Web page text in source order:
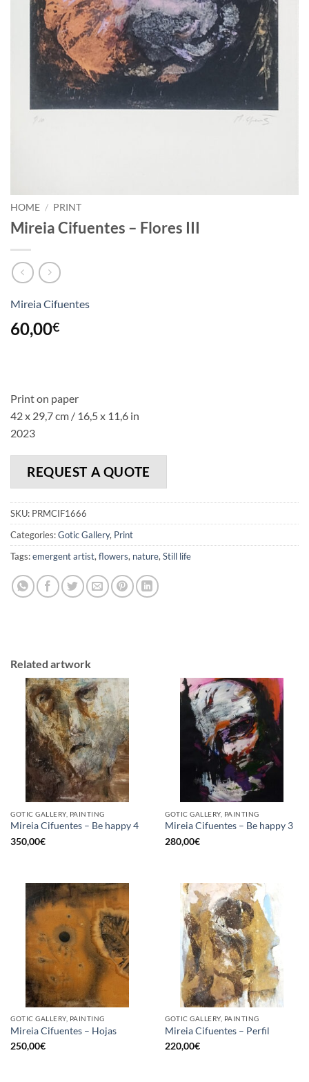
HOME / PRINT
Mireia Cifuentes – Flores III
Mireia Cifuentes
60,00€
Print on paper
42 x 29,7 cm / 16,5 x 11,6 in
2023
REQUEST A QUOTE
SKU: PRMCIF1666
Categories:Gotic Gallery, Print
Tags:emergent artist, flowers, nature, Still life
Related artwork
GOTIC GALLERY, PAINTING
Mireia Cifuentes – Be happy 4
350,00€
GOTIC GALLERY, PAINTING
Mireia Cifuentes – Be happy 3
280,00€
GOTIC GALLERY, PAINTING
Mireia Cifuentes – Hojas
250,00€
GOTIC GALLERY, PAINTING
Mireia Cifuentes – Perfil
220,00€